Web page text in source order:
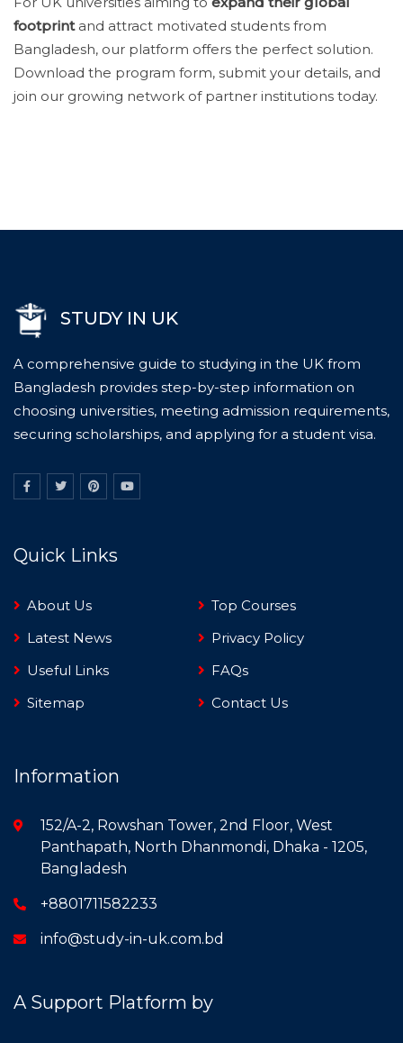
footprintand attract motivated students from
Bangladesh, our platform offers the perfect solution.
Download the program form, submit your details, and
join our growing network of partner institutions today.
STUDY IN UK
A comprehensive guide to studying in the UK from
Bangladesh provides step-by-step information on
choosing universities, meeting admission requirements,
securing scholarships, and applying for a student visa.
Quick Links
About Us
Top Courses
Latest News
Privacy Policy
Useful Links
FAQs
Sitemap
Contact Us
Information
152/A-2, Rowshan Tower, 2nd Floor, West
Panthapath, North Dhanmondi, Dhaka - 1205,
Bangladesh
+8801711582233
info@study-in-uk.com.bd
A Support Platform by